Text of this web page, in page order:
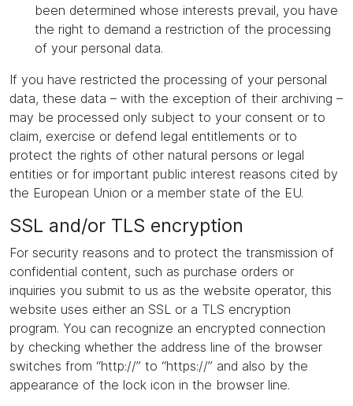
been determined whose interests prevail, you have
the right to demand a restriction of the processing
of your personal data.
If you have restricted the processing of your personal
data, these data – with the exception of their archiving –
may be processed only subject to your consent or to
claim, exercise or defend legal entitlements or to
protect the rights of other natural persons or legal
entities or for important public interest reasons cited by
the European Union or a member state of the EU.
SSL and/or TLS encryption
For security reasons and to protect the transmission of
confidential content, such as purchase orders or
inquiries you submit to us as the website operator, this
website uses either an SSL or a TLS encryption
program. You can recognize an encrypted connection
by checking whether the address line of the browser
switches from “http://” to “https://” and also by the
appearance of the lock icon in the browser line.